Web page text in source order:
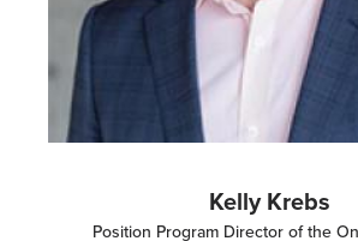
Kelly Krebs
Position Program Director of the